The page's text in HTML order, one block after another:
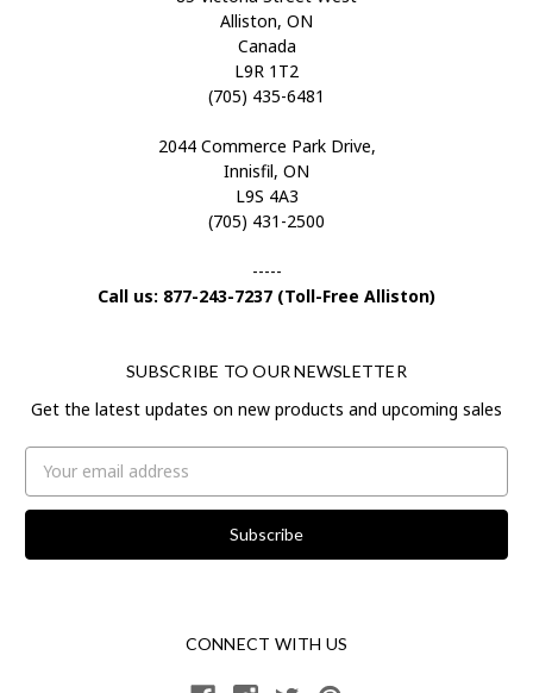
Alliston, ON
Canada
L9R 1T2
(705) 435-6481
2044 Commerce Park Drive,
Innisfil, ON
L9S 4A3
(705) 431-2500
-----
Call us: 877-243-7237 (Toll-Free Alliston)
SUBSCRIBE TO OUR NEWSLETTER
Get the latest updates on new products and upcoming sales
Address
CONNECT WITH US